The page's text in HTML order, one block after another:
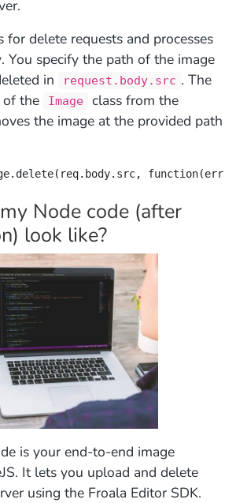
for delete requests and processes
You specify the path of the image
in
request.body.src . The
of the Image
class from the
the image at the provided path
Node code (after
look like?
is your end-to-end image
It lets you upload and delete
using the Froala Editor SDK.